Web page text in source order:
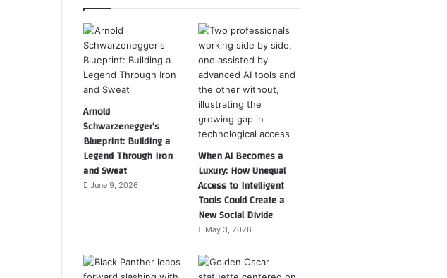
Arnold
Schwarzenegger’s
Blueprint: Building a
Legend Through Iron
and Sweat
June 9, 2026
When AI Becomes a
Luxury: How Unequal
Access to Intelligent
Tools Could Create a
New Social Divide
May 3, 2026